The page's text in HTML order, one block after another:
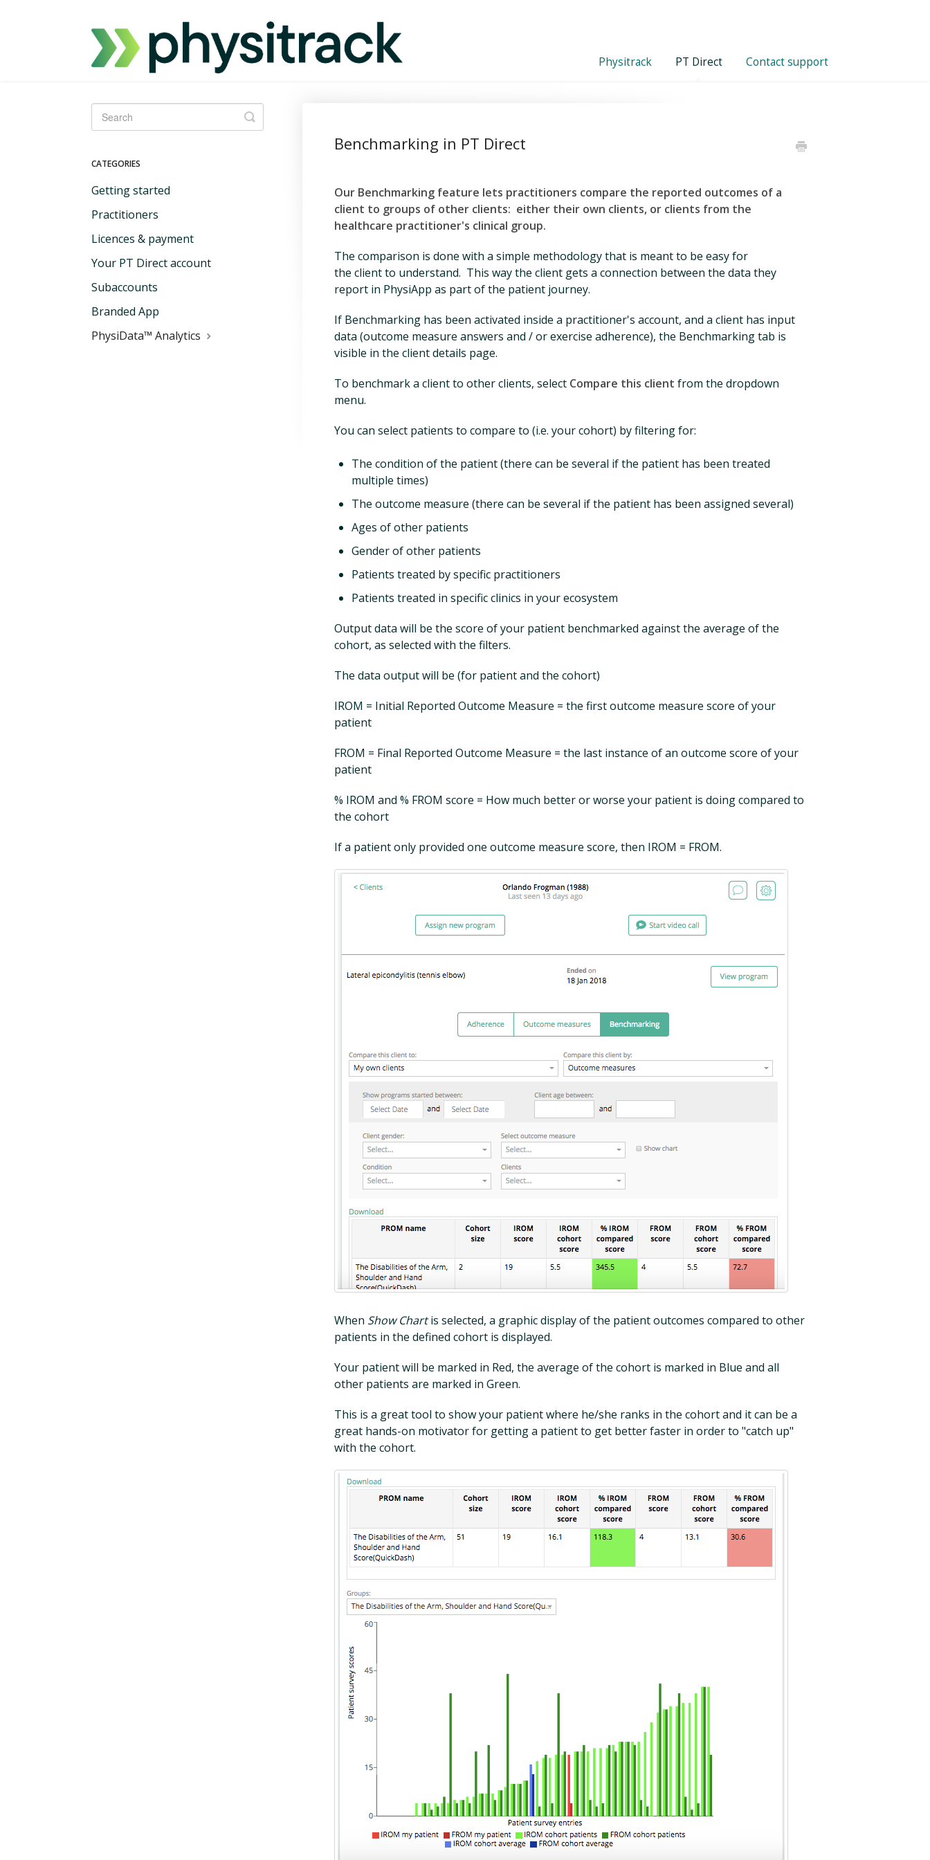
Physitrack PT Direct Contact support
Benchmarking in PT Direct
Our Benchmarking feature lets practitioners compare the reported outcomes of a
client to groups of other clients: either their own clients, or clients from the
healthcare practitioner's clinical group.
The comparison is done with a simple methodology that is meant to be easy for
the client to understand. This way the client gets a connection between the data they
report in PhysiApp as part of the patient journey.
If Benchmarking has been activated inside a practitioner's account, and a client has input
data (outcome measure answers and / or exercise adherence), the Benchmarking tab is
visible in the client details page.
To benchmark a client to other clients, select Compare this client from the dropdown
menu.
You can select patients to compare to (i.e. your cohort) by filtering for:
The condition of the patient (there can be several if the patient has been treated
multiple times)
The outcome measure (there can be several if the patient has been assigned several)
Ages of other patients
Gender of other patients
Patients treated by specific practitioners
Patients treated in specific clinics in your ecosystem
Output data will be the score of your patient benchmarked against the average of the
cohort, as selected with the filters.
The data output will be (for patient and the cohort)
IROM = Initial Reported Outcome Measure = the first outcome measure score of your
patient
FROM = Final Reported Outcome Measure = the last instance of an outcome score of your
patient
% IROM and % FROM score = How much better or worse your patient is doing compared to
the cohort
If a patient only provided one outcome measure score, then IROM = FROM.
When Show Chartis selected, a graphic display of the patient outcomes compared to other
patients in the defined cohort is displayed.
Your patient will be marked in Red, the average of the cohort is marked in Blue and all
other patients are marked in Green.
This is a great tool to show your patient where he/she ranks in the cohort and it can be a
great hands-on motivator for getting a patient to get better faster in order to "catch up"
with the cohort.
Toggle
Search
CATEGORIES
Getting started
Practitioners
Licences & payment
Your PT Direct account
Subaccounts
Branded App
PhysiData™ Analytics